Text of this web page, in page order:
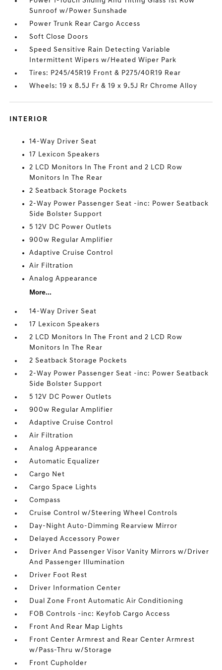
Sunroof w/Power Sunshade
Power Trunk Rear Cargo Access
Soft Close Doors
Speed Sensitive Rain Detecting Variable
Intermittent Wipers w/Heated Wiper Park
Tires: P245/45R19 Front & P275/40R19 Rear
Wheels: 19 x 8.5J Fr & 19 x 9.5J Rr Chrome Alloy
INTERIOR
14-Way Driver Seat
17 Lexicon Speakers
2 LCD Monitors In The Front and 2 LCD Row
Monitors In The Rear
2 Seatback Storage Pockets
2-Way Power Passenger Seat -inc: Power Seatback
Side Bolster Support
5 12V DC Power Outlets
900w Regular Amplifier
Adaptive Cruise Control
Air Filtration
Analog Appearance
More...
14-Way Driver Seat
17 Lexicon Speakers
2 LCD Monitors In The Front and 2 LCD Row
Monitors In The Rear
2 Seatback Storage Pockets
2-Way Power Passenger Seat -inc: Power Seatback
Side Bolster Support
5 12V DC Power Outlets
900w Regular Amplifier
Adaptive Cruise Control
Air Filtration
Analog Appearance
Automatic Equalizer
Cargo Net
Cargo Space Lights
Compass
Cruise Control w/Steering Wheel Controls
Day-Night Auto-Dimming Rearview Mirror
Delayed Accessory Power
Driver And Passenger Visor Vanity Mirrors w/Driver
And Passenger Illumination
Driver Foot Rest
Driver Information Center
Dual Zone Front Automatic Air Conditioning
FOB Controls -inc: Keyfob Cargo Access
Front And Rear Map Lights
Front Center Armrest and Rear Center Armrest
w/Pass-Thru w/Storage
Front Cupholder